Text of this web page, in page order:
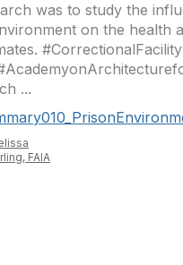
was to study the
on the health
...
FAIA